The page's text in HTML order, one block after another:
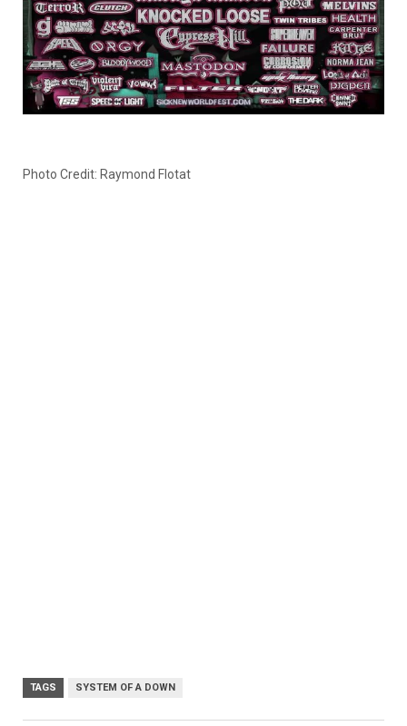
Photo Credit: Raymond Flotat
TAGS SYSTEM OF A DOWN